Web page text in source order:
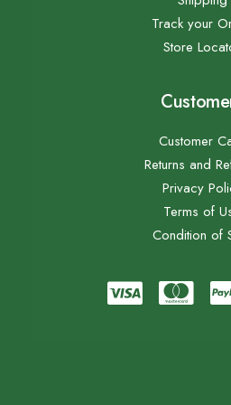
Track your
Store
Customer
Returns and
Privacy
Terms of
Condition of